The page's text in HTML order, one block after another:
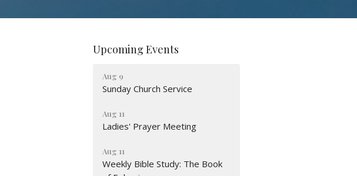
Upcoming Events
Aug 9
Sunday Church Service
Aug 11
Ladies' Prayer Meeting
Aug 11
Weekly Bible Study: The Book